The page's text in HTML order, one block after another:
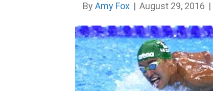
By Amy Fox | August 29, 2016 |